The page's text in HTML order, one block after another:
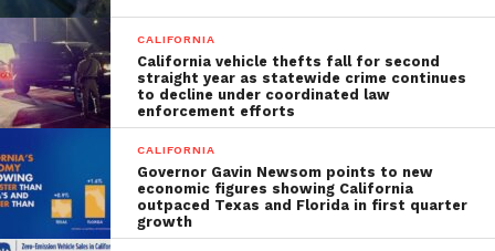
CALIFORNIA
California vehicle thefts fall for second
straight year as statewide crime continues
to decline under coordinated law
enforcement efforts
CALIFORNIA
Governor Gavin Newsom points to new
economic figures showing California
outpaced Texas and Florida in first quarter
growth